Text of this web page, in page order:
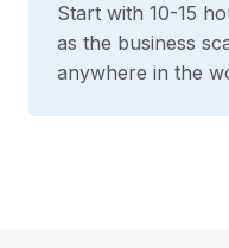
Start with 10-15
as the business
anywhere in the